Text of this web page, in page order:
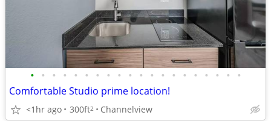
• • • • • • • • • • • • • • • • • • • •
Comfortable Studio prime location!
<1hr ago 300ft2 Channelview